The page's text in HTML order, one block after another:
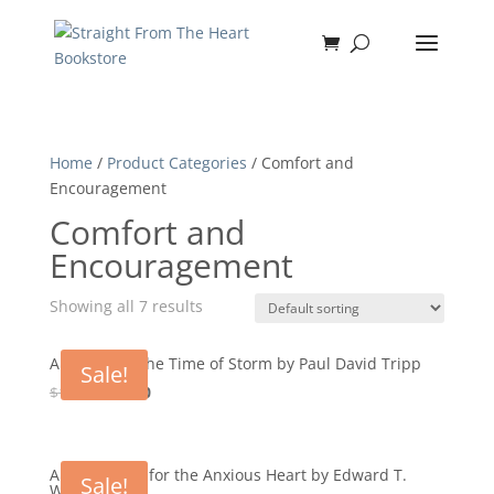
Home / Product Categories / Comfort and
Encouragement
Comfort and
Encouragement
Showing all 7 results
Sale!
A Shelter in the Time of Storm by Paul David Tripp
$12.99
Original
$12.99.
11.70Current
$11.70.
Sale!
A Small Book for the Anxious Heart by Edward T.